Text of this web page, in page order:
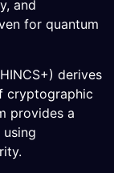
and
for quantum
derives
cryptographic
provides a